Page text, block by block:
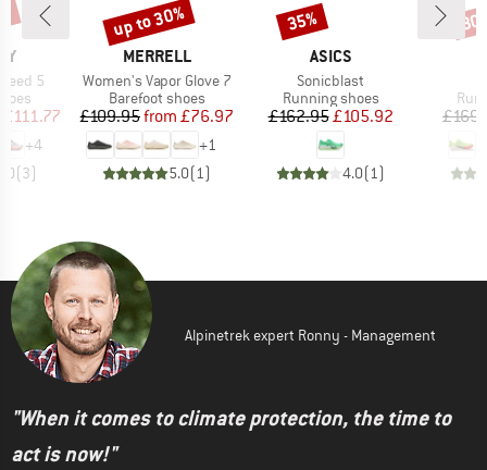
5
Price
£111.77
+4
(3)
BRAND
MERRELL
Item(s)
Women's Vapor Glove 7
Product group
Barefoot shoes
Price
£109.95 Reduced Price
from £76.97
+1
5.0( 1)
Discount
up to 30%
BRAND
ASICS
Item(s)
Sonicblast
Product group
Running shoes
Price
£162.95Reduced Price
£105.92
4.0( 1)
Discount
35%
Alpinetrek expert Ronny - Management
"When it comes to climate protection, the time to
act is now!"